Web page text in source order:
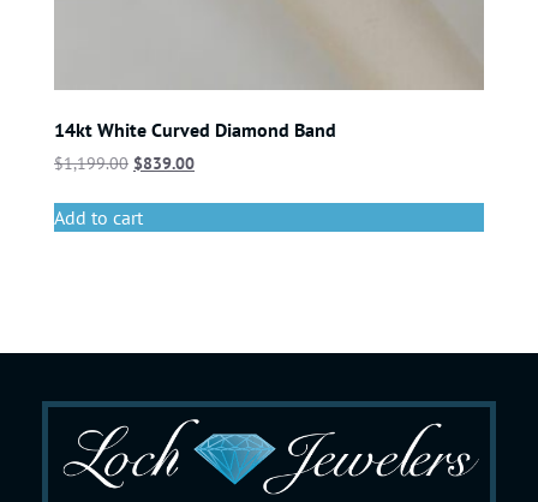
14kt White Curved Diamond Band
$1,199.00 $839.00
Add to cart